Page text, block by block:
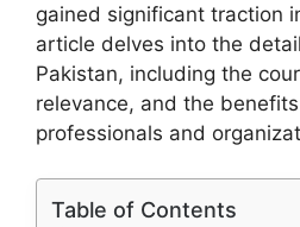
gained significant traction
article delves into the
Pakistan, including the
relevance, and the
professionals and
Table of Contents